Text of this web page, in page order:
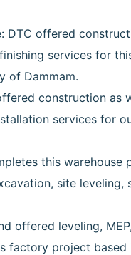
DTC offered
services for
of Dammam.
construction as
services for
this
site leveling,
offered leveling,
factory project based